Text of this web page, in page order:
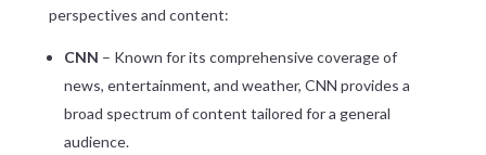
perspectives and content:
CNN – Known for its comprehensive coverage of
news, entertainment, and weather, CNN provides a
broad spectrum of content tailored for a general
audience.